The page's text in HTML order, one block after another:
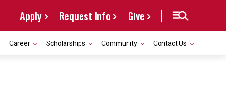
Apply Request Info Give
Career Scholarships Community Contact Us